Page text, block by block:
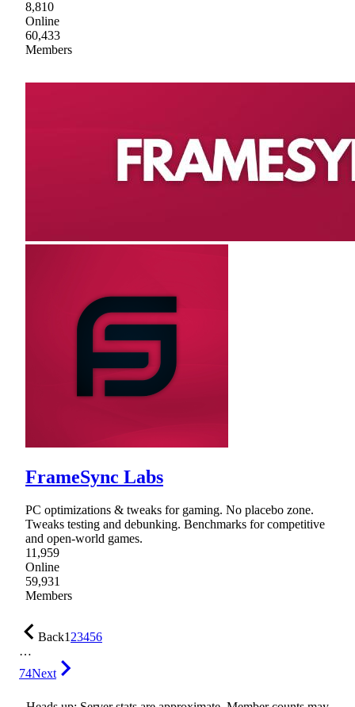
8,810
Online
60,433
Members
FrameSync Labs
PC optimizations & tweaks for gaming. No placebo zone.
Tweaks testing and debunking. Benchmarks for competitive
and open-world games.
11,959
Online
59,931
Members
Back123456
…
74Next